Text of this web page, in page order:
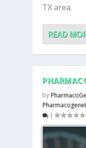
TX area.
READ
by
|